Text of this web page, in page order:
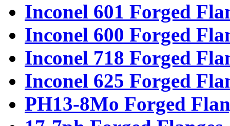
Inconel 601 Forged
Inconel 600 Forged
Inconel 718 Forged
Inconel 625 Forged
PH13-8Mo Forged